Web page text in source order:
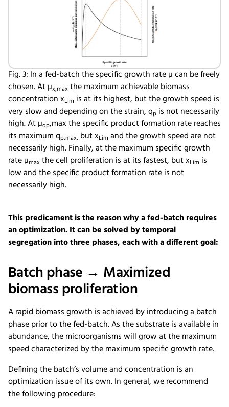
Fig. 3: In a fed-batch the specific growth rate µ can be freely
chosen. At µx,max the maximum achievable biomass
concentration xLim is at its highest, but the growth speed is
very slow and depending on the strain, qp is not necessarily
high. At µqp,max the specific product formation rate reaches
its maximum qp,max, but xLim and the growth speed are not
necessarily high. Finally, at the maximum specific growth
rate µmax the cell proliferation is at its fastest, but xLim is
low and the specific product formation rate is not
necessarily high.
This predicament is the reason why a fed-batch requires
an optimization. It can be solved by temporal
segregation into three phases, each with a different goal:
Batch phase → Maximized
biomass proliferation
A rapid biomass growth is achieved by introducing a batch
phase prior to the fed-batch. As the substrate is available in
abundance, the microorganisms will grow at the maximum
speed characterized by the maximum specific growth rate.
Defining the batch’s volume and concentration is an
optimization issue of its own. In general, we recommend
the following procedure: